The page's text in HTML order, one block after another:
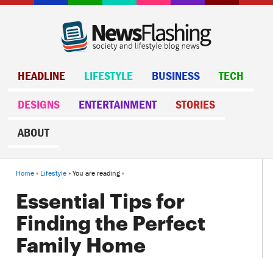
HEADLINE LIFESTYLE BUSINESS TECH
DESIGNS ENTERTAINMENT STORIES
ABOUT
Home» Lifestyle» You are reading »
Essential Tips for
Finding the Perfect
Family Home